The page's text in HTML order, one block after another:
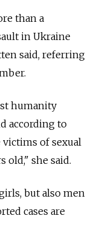
than a
in Ukraine
said, referring
humanity
according to
of sexual
old," she said.
but also men
cases are